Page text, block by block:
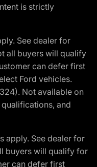
is strictly
See dealer for
all buyers will qualify
can defer first
Ford vehicles.
Not available on
and
apply. See dealer for
buyers will qualify for
can defer first